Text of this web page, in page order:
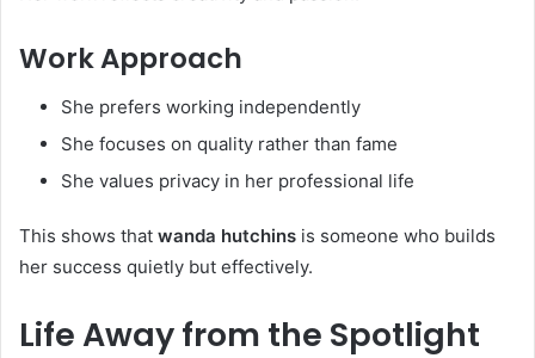
Work Approach
She prefers working independently
She focuses on quality rather than fame
She values privacy in her professional life
This shows that wanda hutchins is someone who builds
her success quietly but effectively.
Life Away from the Spotlight